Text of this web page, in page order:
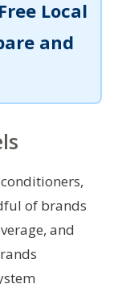
Local
and
of brands
and